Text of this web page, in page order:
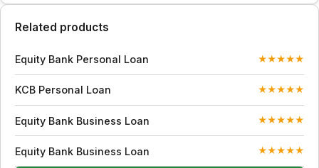
Related products
Equity Bank Personal Loan ★★★★★
KCB Personal Loan ★★★★★
Equity Bank Business Loan ★★★★★
Equity Bank Business Loan ★★★★★